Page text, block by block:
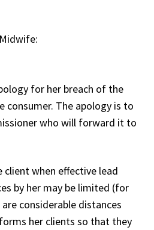
for her breach of the
consumer. The apology is to
who will forward it to
when effective lead
by her may be limited (for
considerable distances
her clients so that they